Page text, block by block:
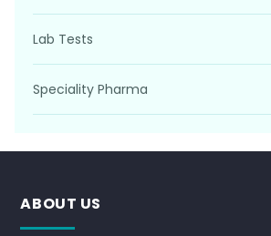
Lab Tests
Speciality Pharma
ABOUT US